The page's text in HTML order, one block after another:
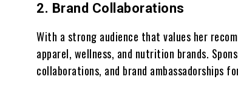
2. Brand Collaborations
With a strong audience that values her
apparel, wellness, and nutrition brands.
collaborations, and brand ambassadorships